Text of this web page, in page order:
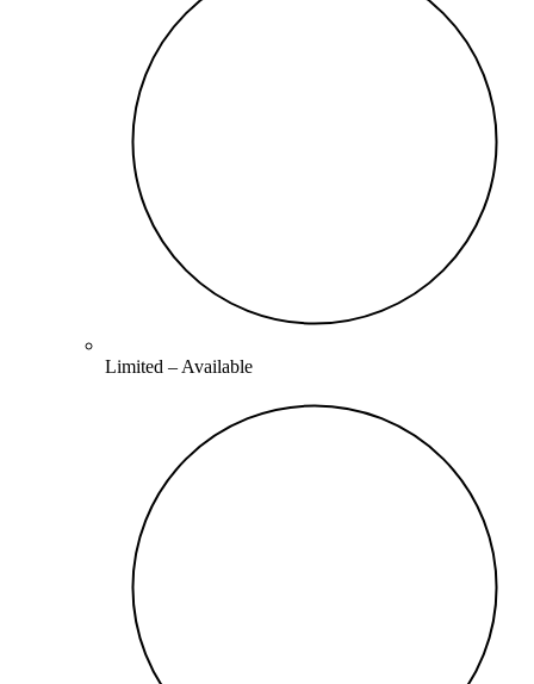
Limited – Available